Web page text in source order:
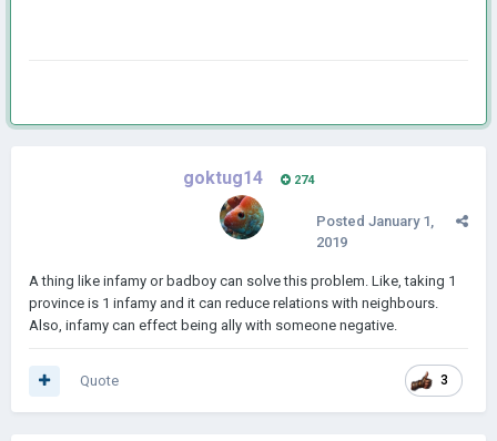
goktug14 274
Posted January 1,
2019
A thing like infamy or badboy can solve this problem. Like, taking 1
province is 1 infamy and it can reduce relations with neighbours.
Also, infamy can effect being ally with someone negative.
3
Quote